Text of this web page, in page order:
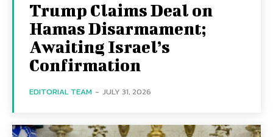
Trump Claims Deal on
Hamas Disarmament;
Awaiting Israel’s
Confirmation
EDITORIAL TEAM - JULY 31, 2026